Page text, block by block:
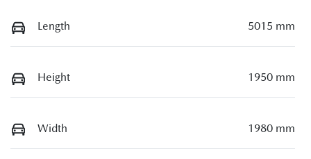
Length 5015 mm
Height 1950 mm
Width 1980 mm